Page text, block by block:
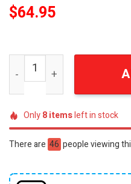
$64.95
Minas Tirith Lord of the
Only8itemsleft in stock
There are 46 people viewing